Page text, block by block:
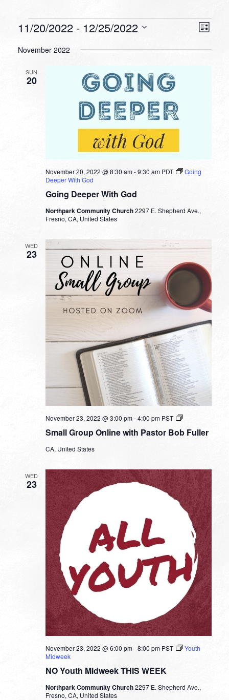
Events List
11/20/2022 - 12/25/2022
date.
November 2022
SUN
20
Going Deeper With God
November 20, 2022 @ 8:30 am-9:30 am PDT
Going
Deeper With God
Northpark Community Church2297 E. Shepherd Ave.,
Fresno, CA, United States
WED
23
Small Group Online with Pastor Bob Fuller
November 23, 2022 @ 3:00 pm-4:00 pm PST
Small
Online
CA, United States
WED
23
NO Youth Midweek THIS WEEK
November 23, 2022 @ 6:00 pm-8:00 pm PST
Youth
Midweek
Northpark Community Church2297 E. Shepherd Ave.,
Fresno, CA, United States